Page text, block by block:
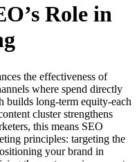
Role in
the effectiveness of
where spend directly
builds long-term equity-each
cluster strengthens
this means SEO
principles: targeting the
your brand in